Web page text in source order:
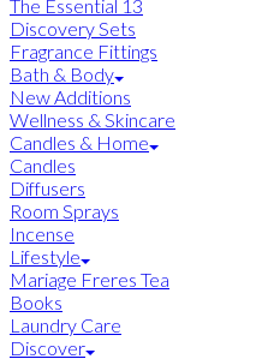
The Essential 13
Discovery Sets
Fragrance Fittings
Bath & Body
New Additions
Wellness & Skincare
Candles & Home
Candles
Diffusers
Room Sprays
Incense
Lifestyle
Mariage Freres Tea
Books
Laundry Care
Discover